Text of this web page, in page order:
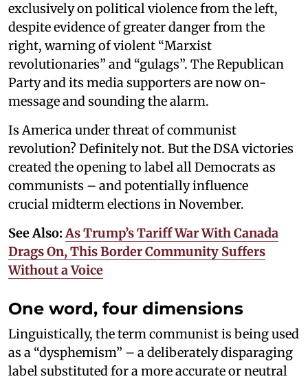
exclusively on political violence from the left,
despite evidence of greater danger from the
right, warning of violent “Marxist
revolutionaries” and “gulags”. The Republican
Party and its media supporters are now on-
message and sounding the alarm.
Is America under threat of communist
revolution? Definitely not. But the DSA victories
created the opening to label all Democrats as
communists – and potentially influence
crucial midterm elections in November.
See Also:As Trump’s Tariff War With Canada
Drags On, This Border Community Suffers
Without a Voice
One word, four dimensions
Linguistically, the term communist is being used
as a “dysphemism” – a deliberately disparaging
label substituted for a more accurate or neutral